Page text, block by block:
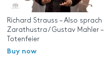
Richard Strauss – Also sprach
Zarathustra / Gustav Mahler –
Totenfeier
Buy now